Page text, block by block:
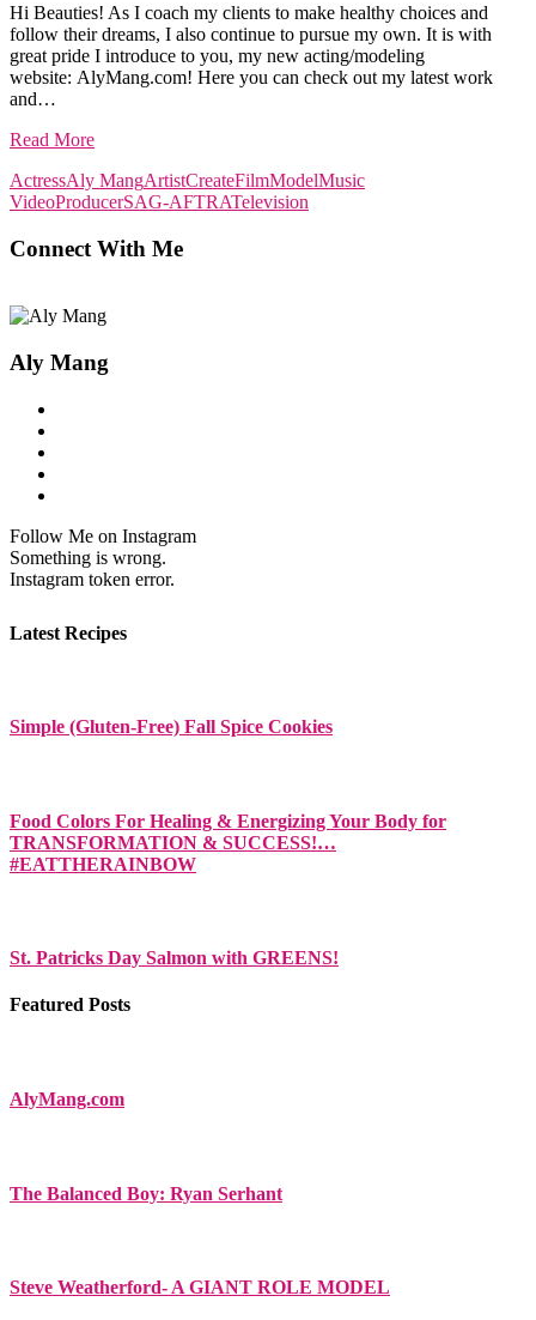
Hi Beauties! As I coach my clients to make healthy choices and
follow their dreams, I also continue to pursue my own. It is with
great pride I introduce to you, my new acting/modeling
website: AlyMang.com! Here you can check out my latest work
and…
Read More
ActressAly MangArtistCreateFilmModelMusic
VideoProducerSAG-AFTRATelevision
Connect With Me
Aly Mang
Follow Me on Instagram
Something is wrong.
Instagram token error.
Latest Recipes
Simple (Gluten-Free) Fall Spice Cookies
Food Colors For Healing & Energizing Your Body for
TRANSFORMATION & SUCCESS!…
#EATTHERAINBOW
St. Patricks Day Salmon with GREENS!
Featured Posts
AlyMang.com
The Balanced Boy: Ryan Serhant
Steve Weatherford- A GIANT ROLE MODEL